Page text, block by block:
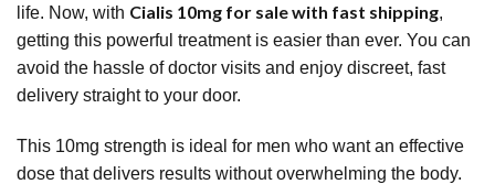
life. Now, with Cialis 10mg for sale with fast shipping,
getting this powerful treatment is easier than ever. You can
avoid the hassle of doctor visits and enjoy discreet, fast
delivery straight to your door.
This 10mg strength is ideal for men who want an effective
dose that delivers results without overwhelming the body.